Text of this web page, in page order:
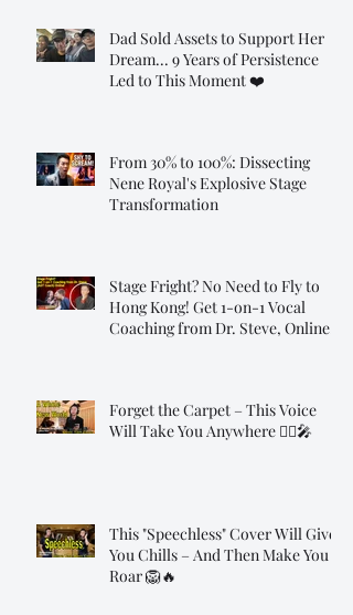
Dad Sold Assets to Support Her
Dream... 9 Years of Persistence
Led to This Moment ❤️
From 30% to 100%: Dissecting
Nene Royal's Explosive Stage
Transformation
Stage Fright? No Need to Fly to
Hong Kong! Get 1-on-1 Vocal
Coaching from Dr. Steve, Online!
Forget the Carpet – This Voice
Will Take You Anywhere 🧞‍♂️🎤
This "Speechless" Cover Will Give
You Chills – And Then Make You
Roar 🦁🔥